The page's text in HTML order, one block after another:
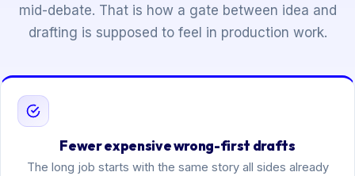
mid-debate. That is how a gate between idea and
drafting is supposed to feel in production work.
Fewer expensive wrong-first drafts
The long job starts with the same story all sides already